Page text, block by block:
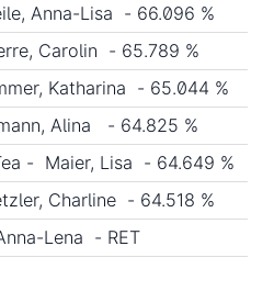
Anna-Lisa - 66.096 %
Carolin - 65.789 %
Katharina - 65.044 %
Alina - 64.825 %
- Maier, Lisa - 64.649 %
Charline - 64.518 %
Lena - RET